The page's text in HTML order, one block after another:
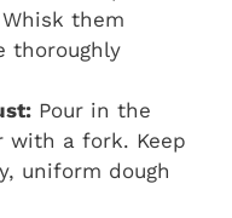
them
thoroughly
Pour in the
a fork. Keep
uniform dough